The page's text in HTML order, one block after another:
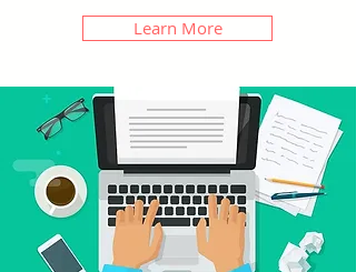
Learn More